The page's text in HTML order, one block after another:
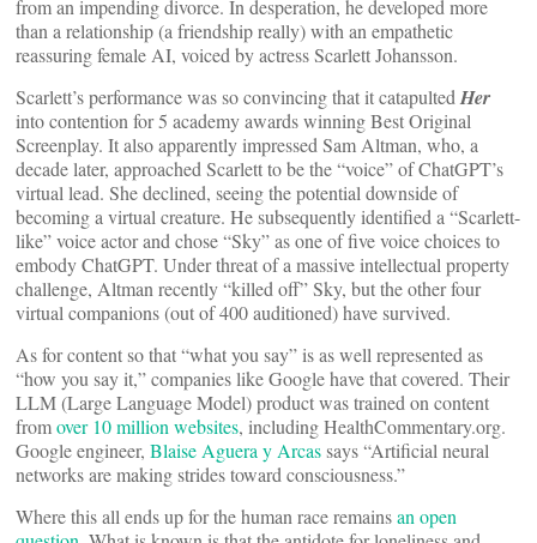
from an impending divorce. In desperation, he developed more
than a relationship (a friendship really) with an empathetic
reassuring female AI, voiced by actress Scarlett Johansson.
Scarlett’s performance was so convincing that it catapulted Her
into contention for 5 academy awards winning Best Original
Screenplay. It also apparently impressed Sam Altman, who, a
decade later, approached Scarlett to be the “voice” of ChatGPT’s
virtual lead. She declined, seeing the potential downside of
becoming a virtual creature. He subsequently identified a “Scarlett-
like” voice actor and chose “Sky” as one of five voice choices to
embody ChatGPT. Under threat of a massive intellectual property
challenge, Altman recently “killed off” Sky, but the other four
virtual companions (out of 400 auditioned) have survived.
As for content so that “what you say” is as well represented as
“how you say it,” companies like Google have that covered. Their
LLM (Large Language Model) product was trained on content
fromover 10 million websites, including HealthCommentary.org.
Google engineer, Blaise Aguera y Arcassays “Artificial neural
networks are making strides toward consciousness.”
Where this all ends up for the human race remainsan open